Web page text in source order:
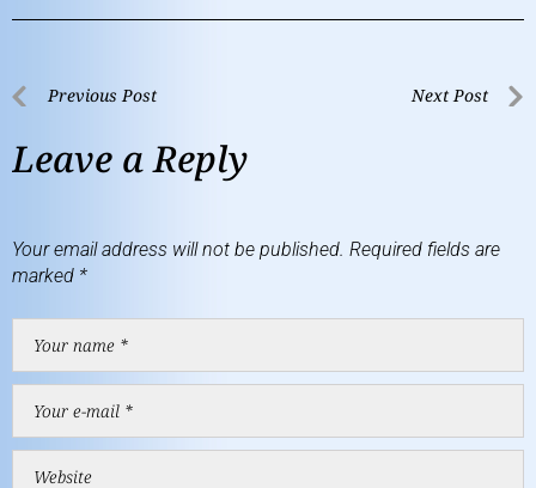
Previous Post Next Post
Leave a Reply
Your email address will not be published. Required fields are
marked *